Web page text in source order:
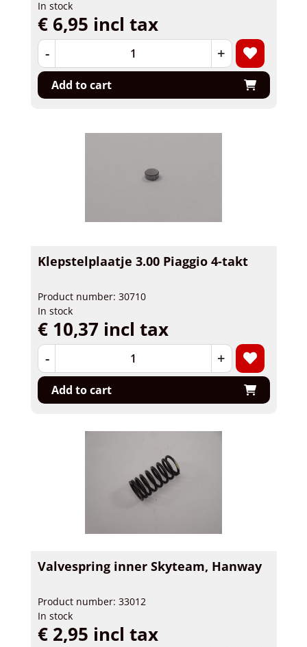
In stock
€ 6,95 incl tax
- +
Add to cart
Klepstelplaatje 3.00 Piaggio 4-takt
Product number: 30710
In stock
€ 10,37 incl tax
- +
Add to cart
Valvespring inner Skyteam, Hanway
Product number: 33012
In stock
€ 2,95 incl tax